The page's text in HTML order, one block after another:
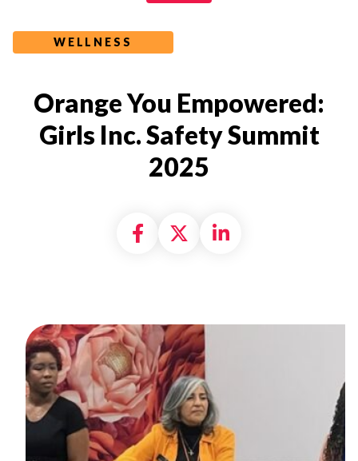
WELLNESS
Orange You Empowered:
Girls Inc. Safety Summit
2025
Share on Facebook
Share on X
Share on